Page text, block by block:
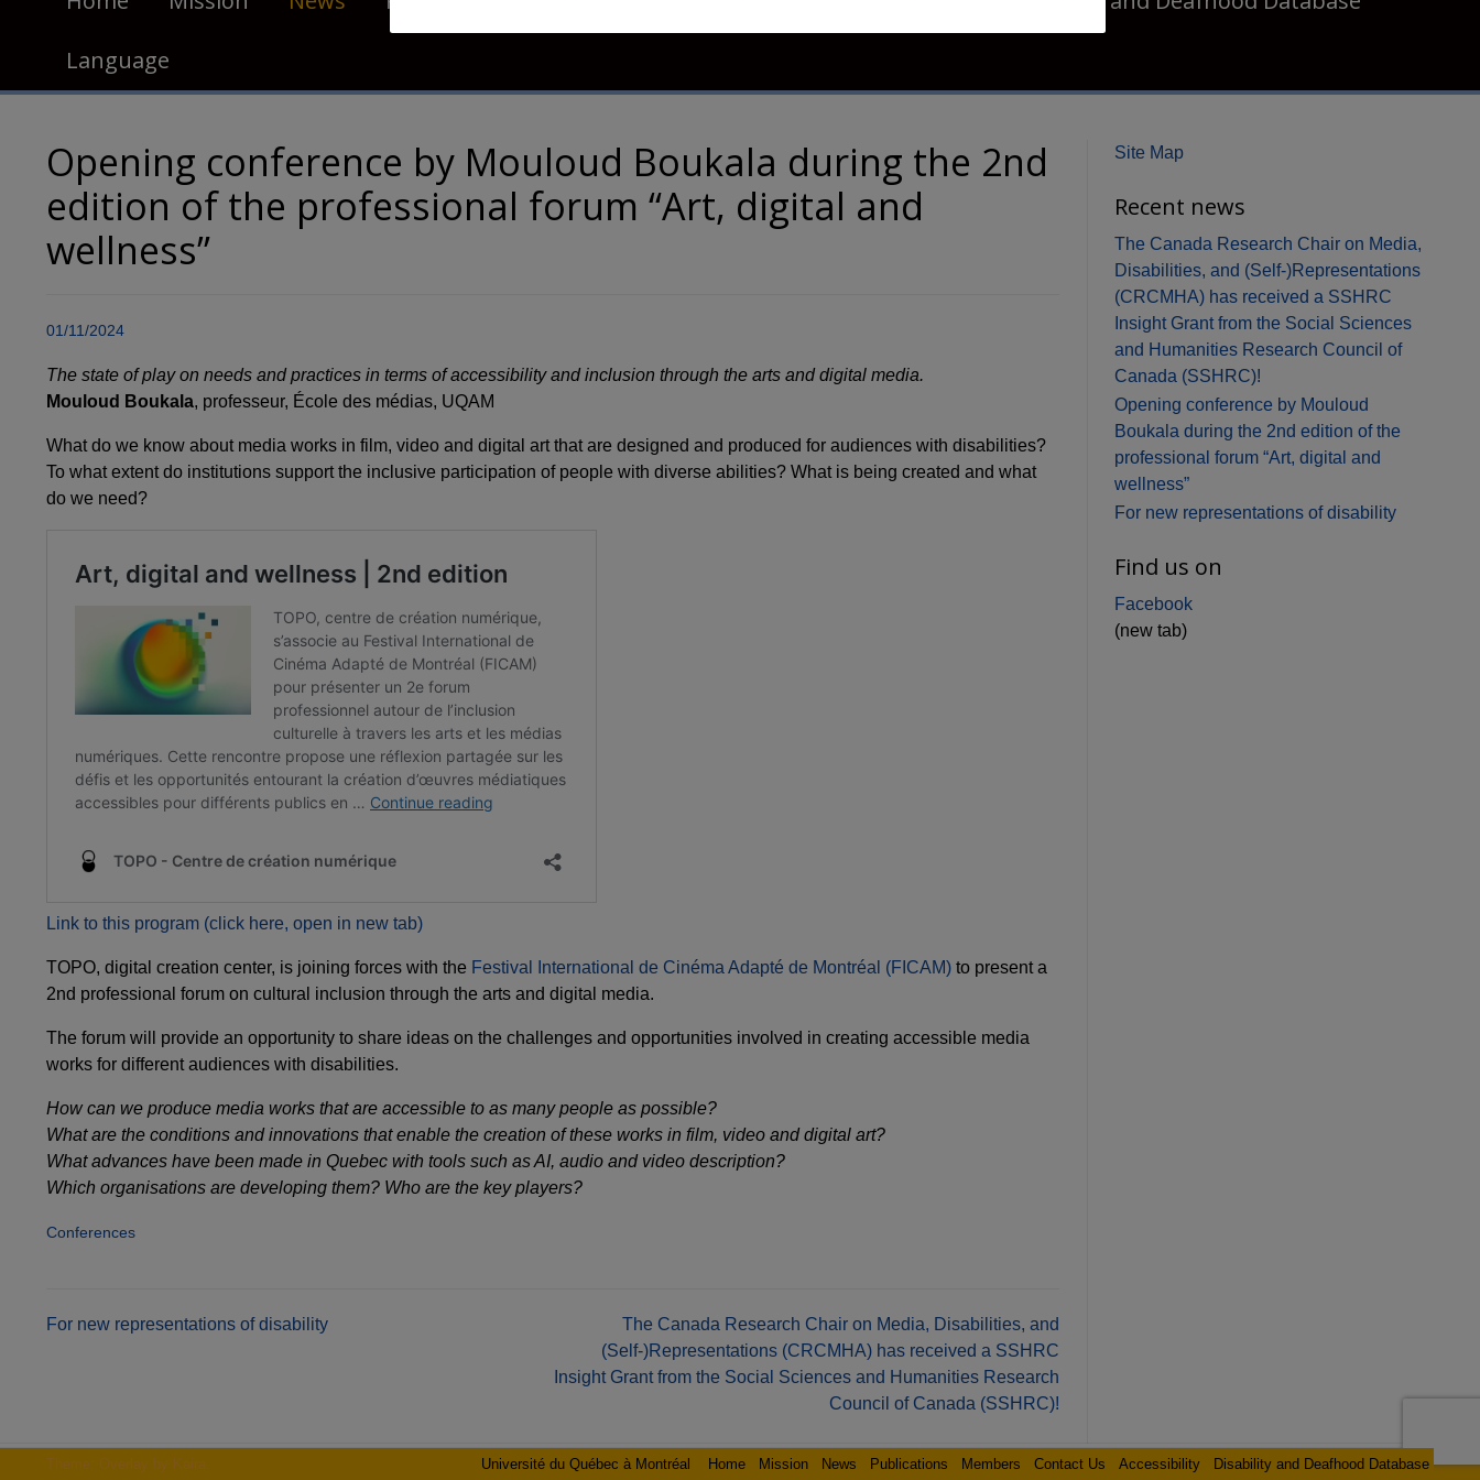
Language
Opening conference by Mouloud Boukala during the 2nd
edition of the professional forum “Art, digital and
wellness”
01/11/2024
The state of play on needs and practices in terms of accessibility and inclusion through the arts and digital media.
Mouloud Boukala, professeur, École des médias, UQAM
What do we know about media works in film, video and digital art that are designed and produced for audiences with disabilities?
To what extent do institutions support the inclusive participation of people with diverse abilities? What is being created and what
do we need?
Link to this program (click here, open in new tab)
TOPO, digital creation center, is joining forces with the Festival International de Cinéma Adapté de Montréal (FICAM) to present a
2nd professional forum on cultural inclusion through the arts and digital media.
The forum will provide an opportunity to share ideas on the challenges and opportunities involved in creating accessible media
works for different audiences with disabilities.
How can we produce media works that are accessible to as many people as possible?
What are the conditions and innovations that enable the creation of these works in film, video and digital art?
What advances have been made in Quebec with tools such as AI, audio and video description?
Which organisations are developing them? Who are the key players?
Conferences
Post
For new representations of disability
The Canada Research Chair on Media, Disabilities, and
(Self-)Representations (CRCMHA) has received a SSHRC
Insight Grant from the Social Sciences and Humanities Research
Council of Canada (SSHRC)!
Site Map
Recent news
The Canada Research Chair on Media,
Disabilities, and (Self-)Representations
(CRCMHA) has received a SSHRC
Insight Grant from the Social Sciences
and Humanities Research Council of
Canada (SSHRC)!
Opening conference by Mouloud
Boukala during the 2nd edition of the
professional forum “Art, digital and
wellness”
For new representations of disability
Find us on
Facebook
(new tab)
Université du Québec à Montréal Home Mission News Publications Members Contact Us Accessibility Disability and Deafhood Database